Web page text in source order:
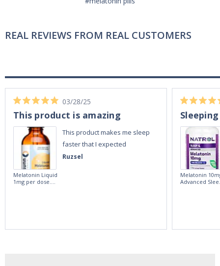
REAL REVIEWS FROM REAL CUSTOMERS
Ruzsel
03/28/25
This product is amazing
This product makes me sleep
faster that I expected
Melatonin Liquid
1mg per dose.
Melatonin
Advanced